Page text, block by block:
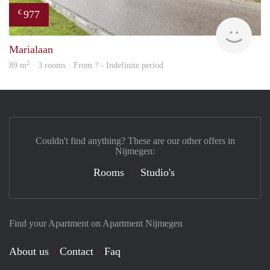
€ 977
Marialaan
89 m2 · 3 rooms · From ? - Indefinite period
Find your Apartment on Apartment Nijmegen
About us Contact
Faq
Couldn't find anything? These are our other offers in
Nijmegen:
Rooms Studio's